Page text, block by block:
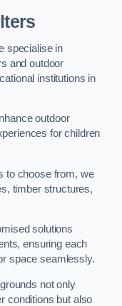
specialise in
and outdoor
institutions in
outdoor
for children
to choose from, we
timber structures,
solutions
ensuring each
space seamlessly.
not only
conditions but also